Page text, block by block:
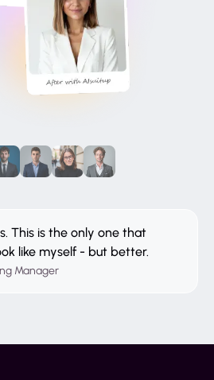
This is the only one that
like myself - but better.
Manager